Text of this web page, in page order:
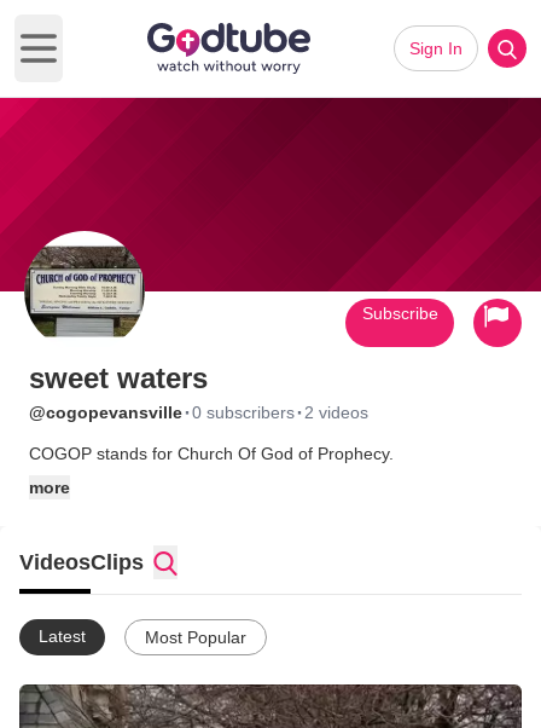
Open main menu
Sign In
sweet waters
@cogopevansville·0 subscribers· 2 videos
COGOP stands for Church Of God of Prophecy.
more
Subscribe
VideosClips
Latest Most Popular